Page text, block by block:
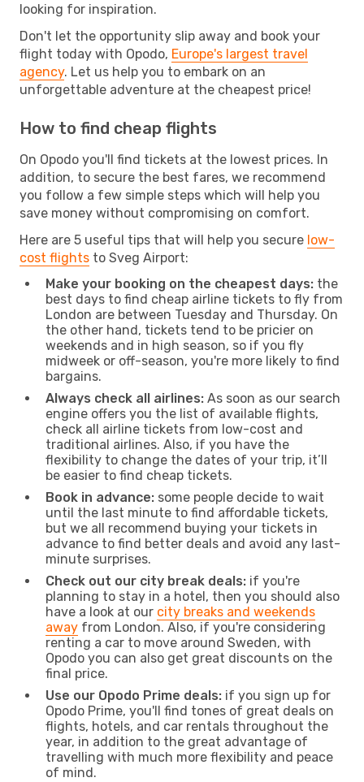
looking for inspiration.
Don't let the opportunity slip away and book your
flight today with Opodo, Europe's largest travel
agency. Let us help you to embark on an
unforgettable adventure at the cheapest price!
How to find cheap flights
On Opodo you'll find tickets at the lowest prices. In
addition, to secure the best fares, we recommend
you follow a few simple steps which will help you
save money without compromising on comfort.
Here are 5 useful tips that will help you secure low-
cost flights to Sveg Airport:
Make your booking on the cheapest days: the
best days to find cheap airline tickets to fly from
London are between Tuesday and Thursday. On
the other hand, tickets tend to be pricier on
weekends and in high season, so if you fly
midweek or off-season, you're more likely to find
bargains.
Always check all airlines: As soon as our search
engine offers you the list of available flights,
check all airline tickets from low-cost and
traditional airlines. Also, if you have the
flexibility to change the dates of your trip, it’ll
be easier to find cheap tickets.
Book in advance: some people decide to wait
until the last minute to find affordable tickets,
but we all recommend buying your tickets in
advance to find better deals and avoid any last-
minute surprises.
Check out our city break deals: if you're
planning to stay in a hotel, then you should also
have a look at our city breaks and weekends
away from London. Also, if you're considering
renting a car to move around Sweden, with
Opodo you can also get great discounts on the
final price.
Use our Opodo Prime deals: if you sign up for
Opodo Prime, you'll find tones of great deals on
flights, hotels, and car rentals throughout the
year, in addition to the great advantage of
travelling with much more flexibility and peace
of mind.